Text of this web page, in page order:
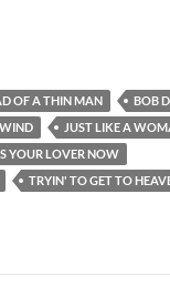
songs
OF A THIN MAN
BOB
JUST LIKE A
YOUR LOVER NOW
TRYIN' TO GET TO